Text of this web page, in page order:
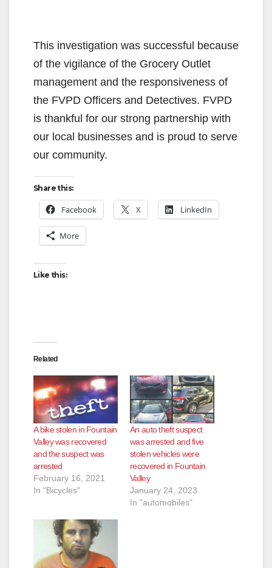
This investigation was successful because
of the vigilance of the Grocery Outlet
management and the responsiveness of
the FVPD Officers and Detectives. FVPD
is thankful for our strong partnership with
our local businesses and is proud to serve
our community.
Share this:
Facebook X LinkedIn
More
Like this:
Related
A bike stolen in Fountain
Valley was recovered
and the suspect was
arrested
February 16, 2021
In "Bicycles"
An auto theft suspect
was arrested and five
stolen vehicles were
recovered in Fountain
Valley
January 24, 2023
In "automobiles"